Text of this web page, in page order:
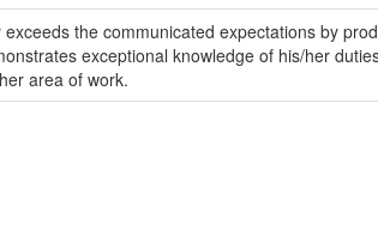
the communicated expectations by
exceptional knowledge of his/her
area of work.